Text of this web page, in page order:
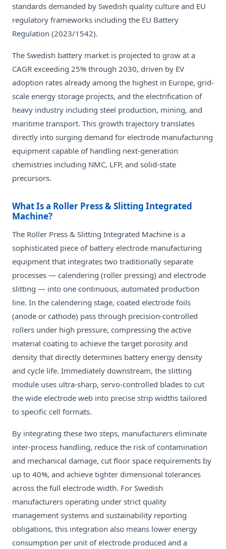
standards demanded by Swedish quality culture and EU
regulatory frameworks including the EU Battery
Regulation (2023/1542).
The Swedish battery market is projected to grow at a
CAGR exceeding 25% through 2030, driven by EV
adoption rates already among the highest in Europe, grid-
scale energy storage projects, and the electrification of
heavy industry including steel production, mining, and
maritime transport. This growth trajectory translates
directly into surging demand for electrode manufacturing
equipment capable of handling next-generation
chemistries including NMC, LFP, and solid-state
precursors.
What Is a Roller Press & Slitting Integrated
Machine?
The Roller Press & Slitting Integrated Machine is a
sophisticated piece of battery electrode manufacturing
equipment that integrates two traditionally separate
processes — calendering (roller pressing) and electrode
slitting — into one continuous, automated production
line. In the calendering stage, coated electrode foils
(anode or cathode) pass through precision-controlled
rollers under high pressure, compressing the active
material coating to achieve the target porosity and
density that directly determines battery energy density
and cycle life. Immediately downstream, the slitting
module uses ultra-sharp, servo-controlled blades to cut
the wide electrode web into precise strip widths tailored
to specific cell formats.
By integrating these two steps, manufacturers eliminate
inter-process handling, reduce the risk of contamination
and mechanical damage, cut floor space requirements by
up to 40%, and achieve tighter dimensional tolerances
across the full electrode width. For Swedish
manufacturers operating under strict quality
management systems and sustainability reporting
obligations, this integration also means lower energy
consumption per unit of electrode produced and a